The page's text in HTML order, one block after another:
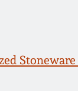
Stoneware